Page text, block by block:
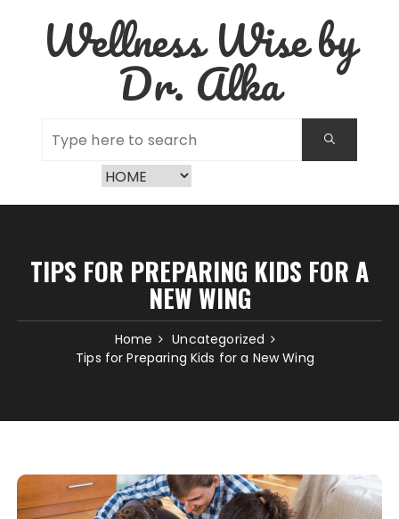
contentWellness Wise by
Dr. Alka
TIPS FOR PREPARING KIDS FOR A
NEW WING
Home
Uncategorized
Tips for Preparing Kids for a New Wing